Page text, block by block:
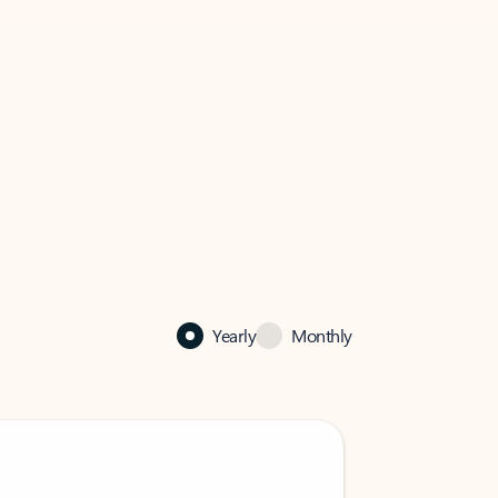
Yearly Monthly